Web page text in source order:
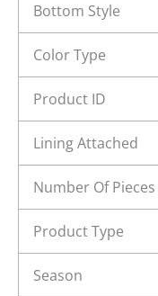
Bottom Style
Color Type
Product ID
Lining Attached
Number Of Pieces
Product Type
Season